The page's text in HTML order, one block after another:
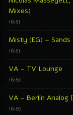
Nicolas Masseyeff,
Mixes)
Misty (EG) – Sands
VA – TV Lounge
VA – Berlin Analog